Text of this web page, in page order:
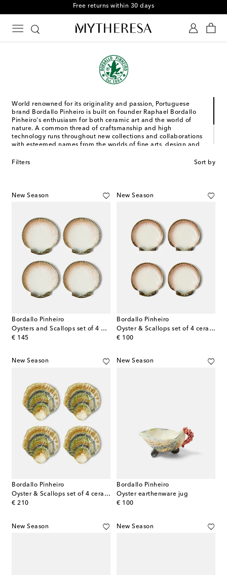
Free returns within 30 days
World renowned for its originality and passion, Portuguese
brand Bordallo Pinheiro is built on founder Raphael Bordallo
Pinheiro's enthusiasm for both ceramic art and the world of
nature. A common thread of craftsmanship and high
technology runs throughout new collections and collaborations
with esteemed names from the worlds of fine arts, design and
unit in Caldas da Rainha. Here, every item is infused with the
Filters Sort by
New Season
Bordallo Pinheiro
Oysters and Scallops set of 4 dinner plates
€ 145
original price
New Season
Bordallo Pinheiro
Oyster & Scallops set of 4 ceramic dessert plates
€ 100
original price
New Season
Bordallo Pinheiro
Oyster & Scallops set of 4 ceramic charger plates
€ 210
original price
New Season
Bordallo Pinheiro
Oyster earthenware jug
€ 100
original price
New Season New Season